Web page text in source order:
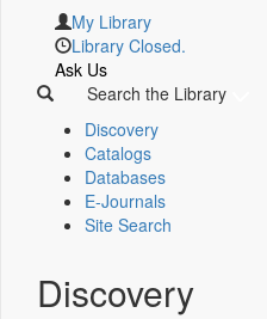
My Library
Library Closed.
Ask Us
Search the Library
Discovery
Catalogs
Databases
E-Journals
Site Search
Discovery